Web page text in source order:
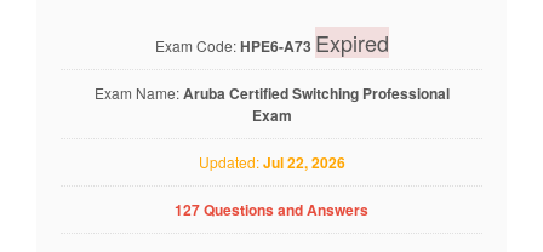
Exam Code:HPE6-A73 Expired
Exam Name:Aruba Certified Switching Professional
Exam
Updated:Jul 22, 2026
127 Questions and Answers